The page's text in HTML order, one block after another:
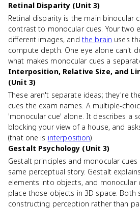
Retinal Disparity (Unit 3)
Retinal disparity is the main binocular
contrast to monocular cues. Your two
different images, and the brain uses
compute depth. One eye alone can't
what makes monocular cues a
Interposition, Relative Size, and
(Unit 3)
These aren't separate ideas; they're
cues the exam names. A multiple-
'monocular cue' alone. It describes a
blocking your view of a house, and
(that one is interposition).
Gestalt Psychology (Unit 3)
Gestalt principles and monocular
same perceptual story. Gestalt
elements into objects, and monocular
place those objects in 3D space. Both
constructing perception rather than